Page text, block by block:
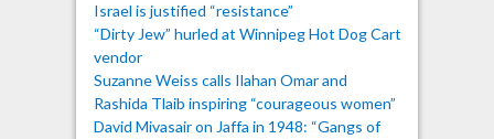
Israel is justified “resistance”
“Dirty Jew” hurled at Winnipeg Hot Dog Cart
vendor
Suzanne Weiss calls Ilahan Omar and
Rashida Tlaib inspiring “courageous women”
David Mivasair on Jaffa in 1948: “Gangs of